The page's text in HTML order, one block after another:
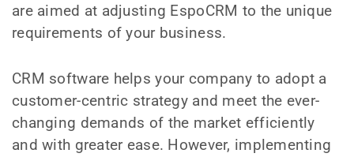
are aimed at adjusting EspoCRM to the unique
requirements of your business.
CRM software helps your company to adopt a
customer-centric strategy and meet the ever-
changing demands of the market efficiently
and with greater ease. However, implementing